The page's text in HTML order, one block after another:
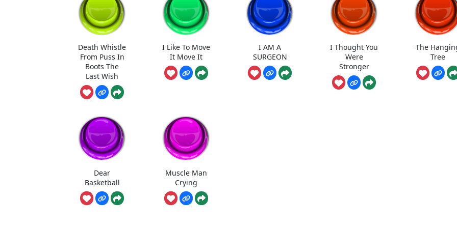
Death Whistle
From Puss In
Boots The
Last Wish
I Like To Move
It Move It
I AM A
SURGEON
I Thought You
Were
Stronger
The
Tree
Dear
Basketball
Muscle Man
Crying